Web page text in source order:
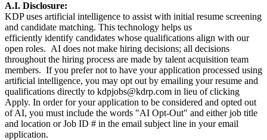
A.I. Disclosure:
KDP uses artificial intelligence to assist with initial resume screening
and candidate matching. This technology helps us
efficiently identify candidates whose qualifications align with our
open roles. AI does not make hiring decisions; all decisions
throughout the hiring process are made by talent acquisition team
members. If you prefer not to have your application processed using
artificial intelligence, you may opt out by emailing your resume and
qualifications directly to kdpjobs@kdrp.com in lieu of clicking
Apply. In order for your application to be considered and opted out
of AI, you must include the words "AI Opt-Out" and either job title
and location or Job ID # in the email subject line in your email
application.